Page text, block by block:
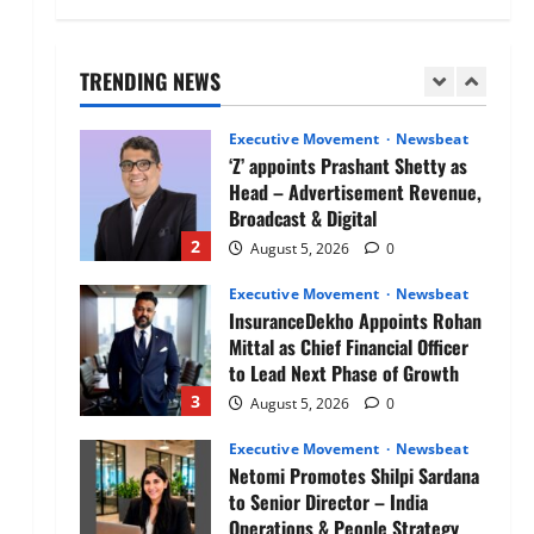
TRENDING NEWS
1
2
Executive Movement Newsbeat
‘Z’ appoints Prashant Shetty as
Head – Advertisement Revenue,
Broadcast & Digital
August 5, 2026 0
3
Executive Movement Newsbeat
InsuranceDekho Appoints Rohan
Mittal as Chief Financial Officer
to Lead Next Phase of Growth
August 5, 2026 0
Executive Movement Newsbeat
Netomi Promotes Shilpi Sardana
to Senior Director – India